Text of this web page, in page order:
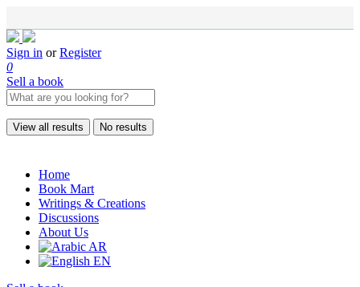
Sign in or Register
0
Sell a book
View all results No results
Home
Book Mart
Writings & Creations
Discussions
About Us
AR
EN